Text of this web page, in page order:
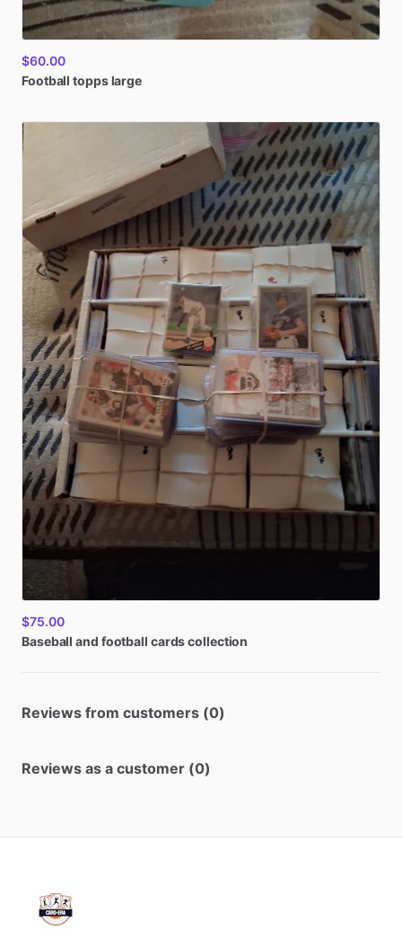
$60.00
Football toppslarge
$75.00
Baseball and football cardscollection
Reviews from customers (0)
Reviews as a customer (0)